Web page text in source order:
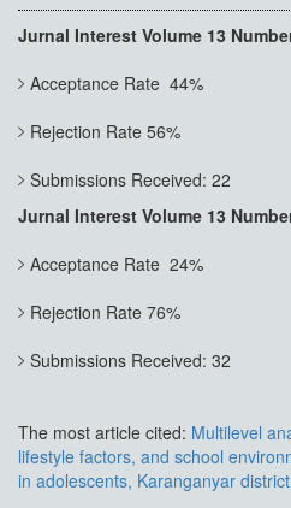
Jurnal Interest Volume 13
Acceptance Rate 44%
Rejection Rate 56%
Submissions Received: 22
Jurnal Interest Volume 13
Acceptance Rate 24%
Rejection Rate 76%
Submissions Received: 32
The most article cited: Multilevel
lifestyle factors, and school
in adolescents, Karanganyar